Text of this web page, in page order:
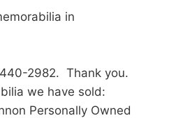
in
2982. Thank you.
we have sold:
Personally Owned